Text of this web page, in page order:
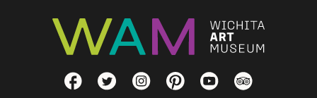
Social LinksFacebookTwitterInstagramPinterestYouTubeTripAdvisor